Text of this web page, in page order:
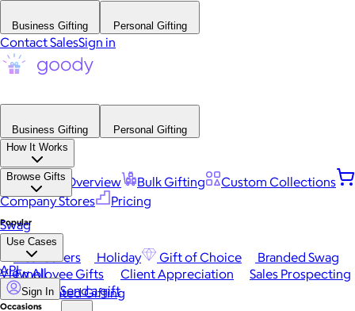
Business Gifting Personal Gifting
Contact SalesSign in
Business Gifting
Personal Gifting
How It Works
Platform Overview Bulk Gifting
Custom Collections
Company Stores
Pricing
Browse Gifts
Popular
Best Sellers Holiday Gift of Choice
Branded Swag
View All
Occasions
Swag
Use Cases
Employee Gifts Client Appreciation
Sales Prospecting
Automated Gifting
API
Sign In Send a gift